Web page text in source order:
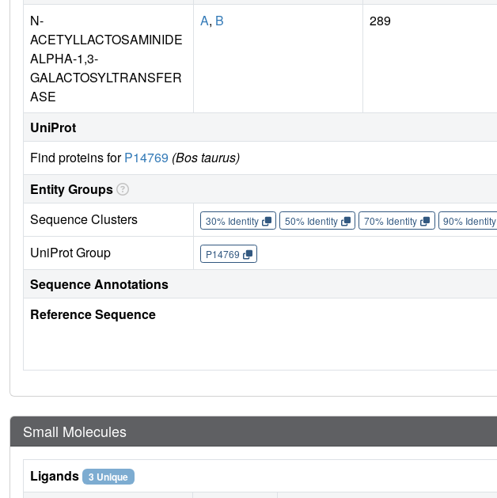
N-
ACETYLLACTOSAMINIDE
ALPHA-1,3-
GALACTOSYLTRANSFER
ASE
A, B 289
UniProt
Find proteins forP14769 (Bos taurus)
Entity Groups
Sequence Clusters
30% Identity 50% Identity 70% Identity 90% Identity
UniProt Group P14769
Sequence Annotations
Reference Sequence
Small Molecules
Ligands 3 Unique